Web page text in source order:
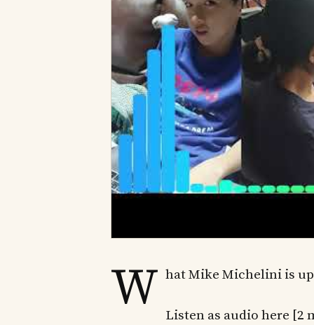
W hat Mike Michelini is up
Listen as audio here [2